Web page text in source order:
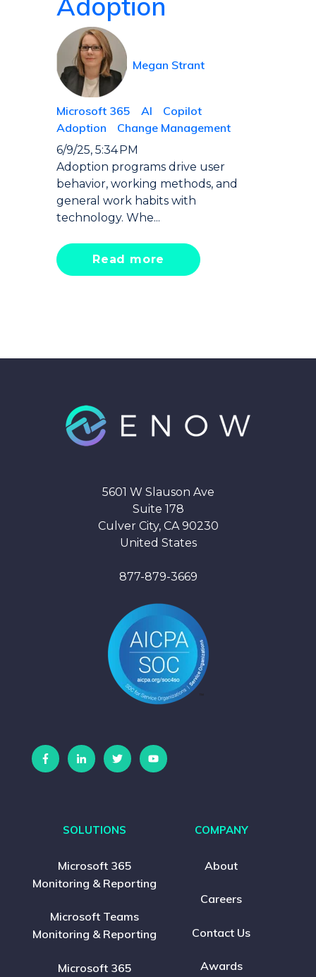
Megan Strant
Microsoft 365 AI
Copilot
Adoption
Change Management
6/9/25, 5:34 PM
Adoption programs drive user
behavior, working methods, and
general work habits with
technology. Whe...
Read more
5601 W Slauson Ave
Suite 178
Culver City, CA 90230
United States
877-879-3669
SOLUTIONS
Microsoft 365
Monitoring & Reporting
Microsoft Teams
Monitoring & Reporting
Microsoft 365
COMPANY
About
Careers
Contact Us
Awards